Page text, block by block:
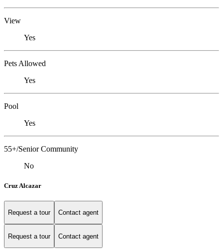
View
Yes
Pets Allowed
Yes
Pool
Yes
55+/Senior Community
No
Cruz Alcazar
Request a tour Contact agent
Request a tour Contact agent